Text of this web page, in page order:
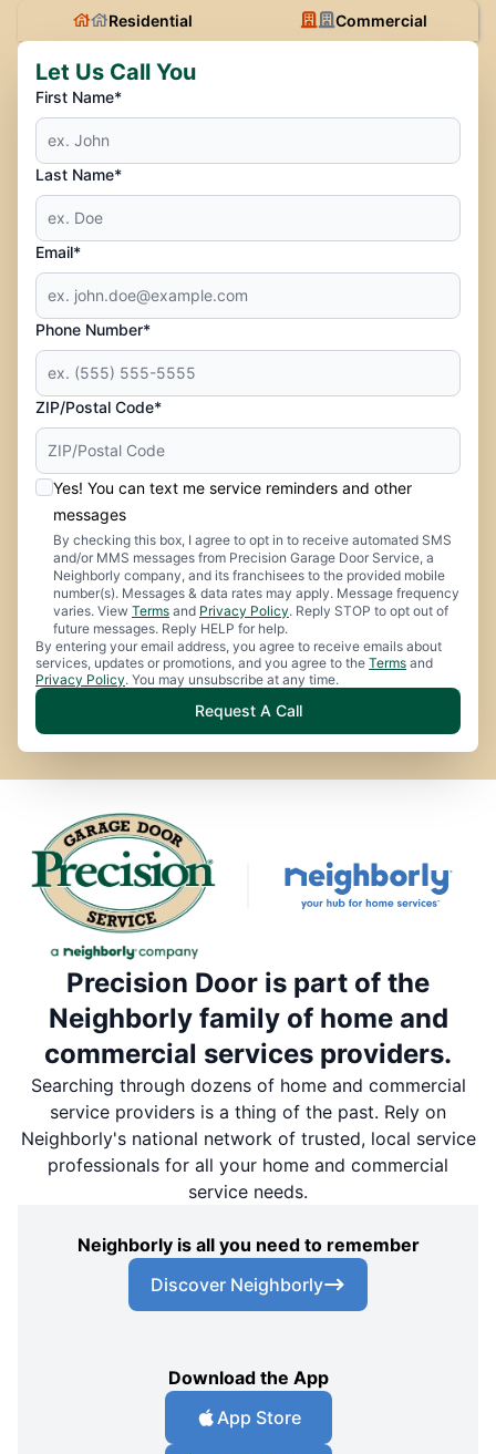
Residential Commercial
Let Us Call You
First Name*
Last Name*
Email*
Phone Number*
ZIP/Postal Code*
Yes! You can text me service reminders and other
messages
By checking this box, I agree to opt in to receive automated SMS
and/or MMS messages from Precision Garage Door Service, a
Neighborly company, and its franchisees to the provided mobile
number(s). Messages & data rates may apply. Message frequency
varies. View Terms and Privacy Policy. Reply STOP to opt out of
future messages. Reply HELP for help.
By entering your email address, you agree to receive emails about
services, updates or promotions, and you agree to the Terms and
Privacy Policy. You may unsubscribe at any time.
Request A Call
Precision Door is part of the
Neighborly family of home and
commercial services providers.
Searching through dozens of home and commercial
service providers is a thing of the past. Rely on
Neighborly's national network of trusted, local service
professionals for all your home and commercial
service needs.
Neighborly is all you need to remember
Discover Neighborly
Download the App
App Store